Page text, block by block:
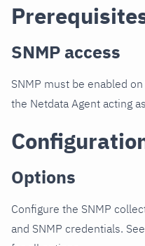
SNMP access
SNMP must be enabled
the Netdata Agent acting
Options
Configure the SNMP
and SNMP credentials.